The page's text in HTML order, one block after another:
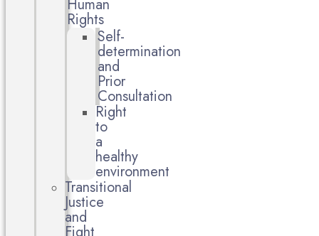
Human
Rights
Self-
determination
and
Prior
Consultation
Right
to
a
healthy
environment
Transitional
Justice
and